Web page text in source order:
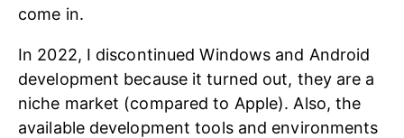
come in.
In 2022, I discontinued Windows and Android
development because it turned out, they are a
niche market (compared to Apple). Also, the
available development tools and environments